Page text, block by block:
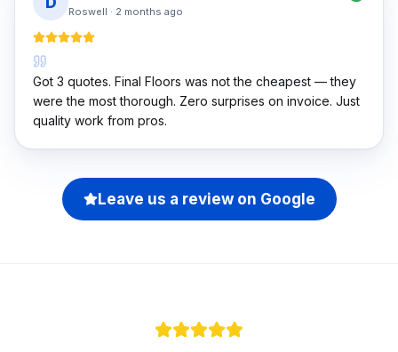
Roswell · 2 months ago
Got 3 quotes. Final Floors was not the cheapest — they
were the most thorough. Zero surprises on invoice. Just
quality work from pros.
Leave us a review on Google